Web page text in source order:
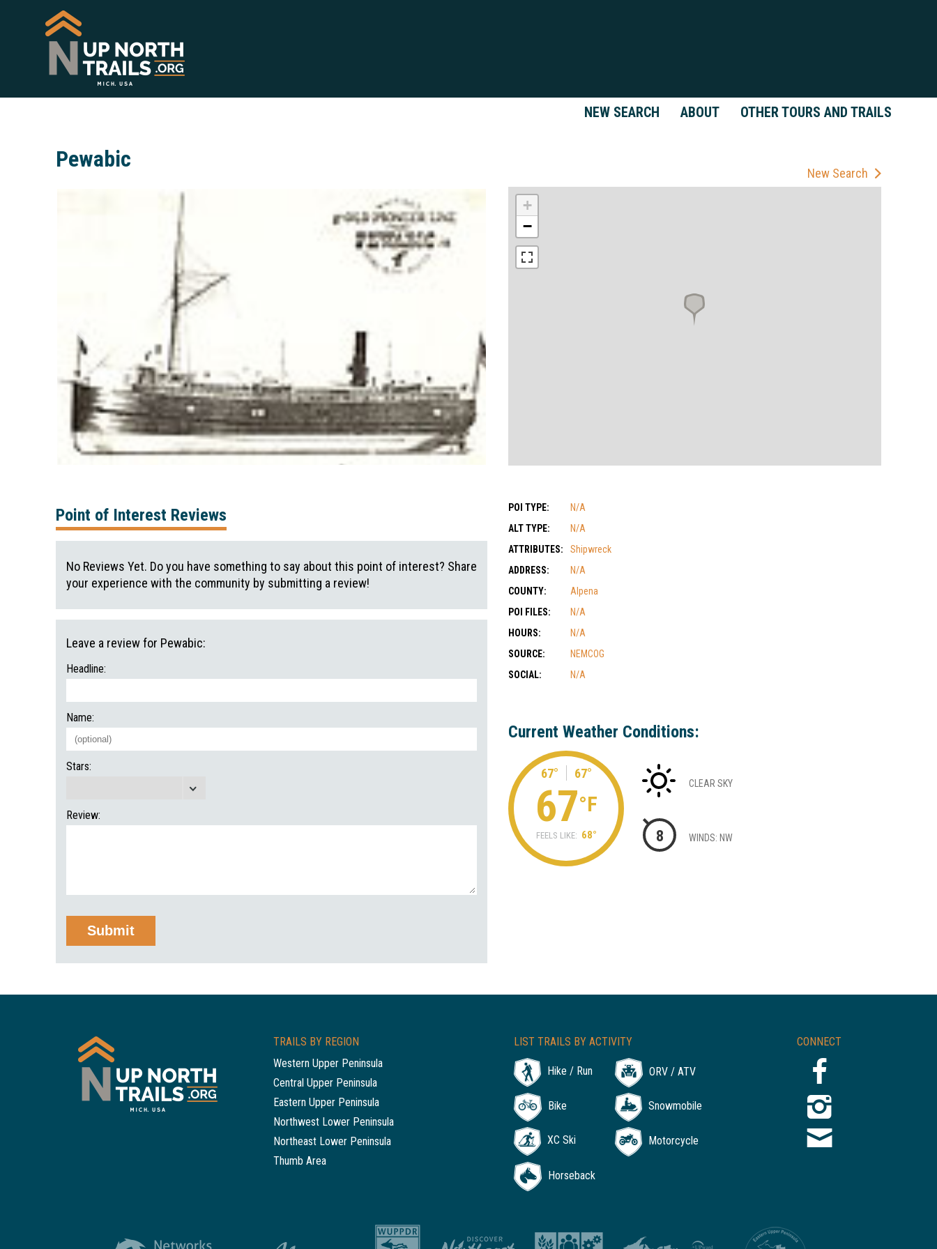
NEW SEARCH ABOUT OTHER TOURS AND TRAILS
Pewabic
New Search
+
−
POI TYPE:
N/A
ALT TYPE:
N/A
ATTRIBUTES:
Shipwreck
ADDRESS:
N/A
COUNTY:
Alpena
POI FILES:
N/A
HOURS:
N/A
SOURCE:
NEMCOG
SOCIAL:
N/A
Current Weather Conditions:
67° 67°
67°F
FEELS LIKE: 68°
CLEAR SKY
8 WINDS: NW
Point of Interest Reviews
No Reviews Yet. Do you have something to say about this point of interest? Share
your experience with the community by submitting a review!
Leave a review for Pewabic:
Headline:
Name:
Stars:
Review:
CONNECT
TRAILS BY REGION
Western Upper Peninsula
Central Upper Peninsula
Eastern Upper Peninsula
Northwest Lower Peninsula
Northeast Lower Peninsula
Thumb Area
LIST TRAILS BY ACTIVITY
Hike / Run ORV / ATV
Bike Snowmobile
XC Ski Motorcycle
Horseback